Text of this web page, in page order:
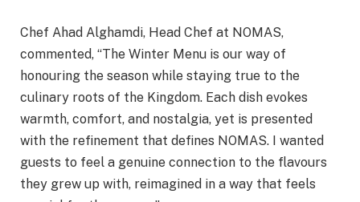
Chef Ahad Alghamdi, Head Chef at NOMAS,
commented, “The Winter Menu is our way of
honouring the season while staying true to the
culinary roots of the Kingdom. Each dish evokes
warmth, comfort, and nostalgia, yet is presented
with the refinement that defines NOMAS. I wanted
guests to feel a genuine connection to the flavours
they grew up with, reimagined in a way that feels